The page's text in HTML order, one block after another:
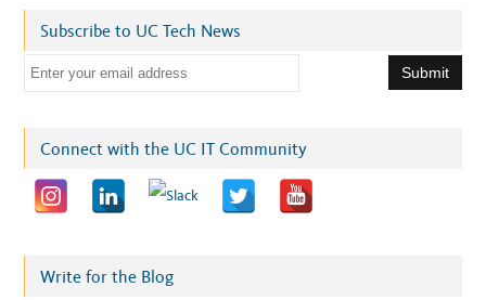
Subscribe to UC Tech News
l
Connect with the UC IT Community
Write for the Blog